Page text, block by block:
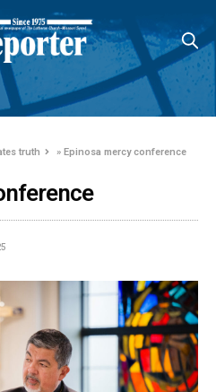
truth »Epinosa mercy conference